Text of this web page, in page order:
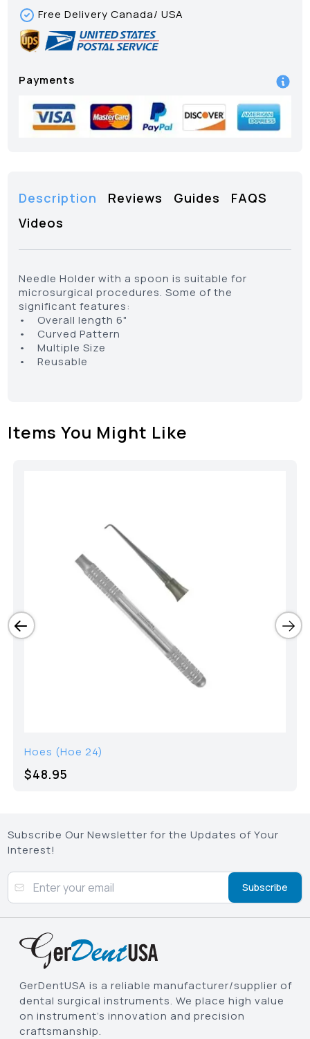
Free Delivery Canada/ USA
Payments
Description Reviews Guides
FAQS
Videos
Needle Holder with a spoon is suitable for
microsurgical procedures. Some of the
significant features:
• Overall length 6"
• Curved Pattern
• Multiple Size
• Reusable
Items You Might Like
Hoes (Hoe 24)
$48.95
Subscribe Our Newsletter for the Updates of Your
Interest!
Subscribe
GerDentUSA is a reliable manufacturer/supplier of
dental surgical instruments. We place high value
on instrument’s innovation and precision
craftsmanship.